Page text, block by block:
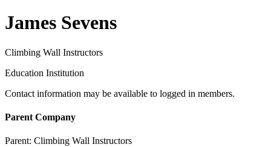
James Sevens
Climbing Wall Instructors
Education Institution
Contact information may be available to logged in members.
Parent Company
Parent: Climbing Wall Instructors